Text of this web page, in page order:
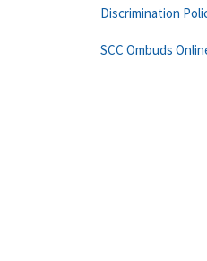
Discrimination
SCC Ombuds